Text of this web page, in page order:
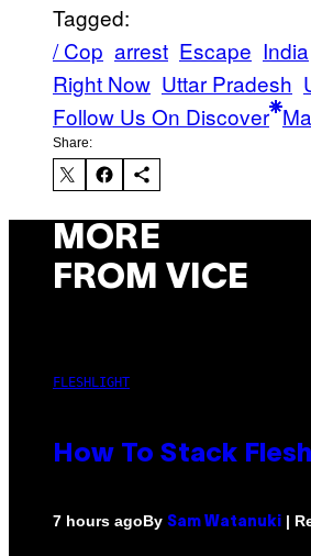
Tagged:
/ Cop arrest Escape India
Right Now Uttar Pradesh
Follow Us On Discover
Share:
MORE
FROM VICE
FLESHLIGHT
How To Stack
7 hours agoBy Sam Watanuki |